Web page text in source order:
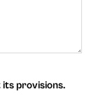
its provisions.